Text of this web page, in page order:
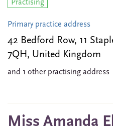
Practising
Primary practice address
42 Bedford Row, 11
7QH, United Kingdom
and 1 other practising address
Miss Amanda